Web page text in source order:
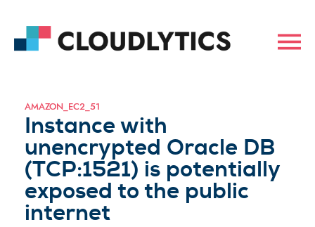
AMAZON_EC2_51
Instance with
unencrypted Oracle DB
(TCP:1521) is potentially
exposed to the public
internet